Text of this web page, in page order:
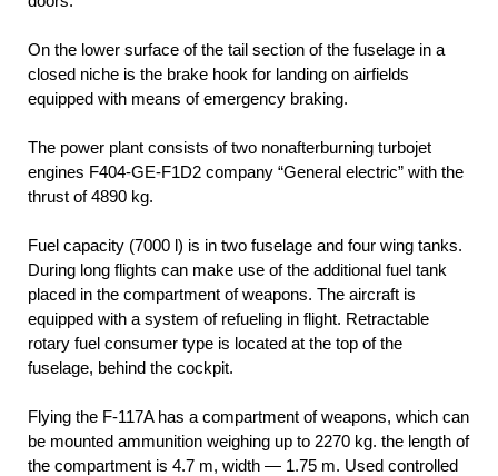
On the lower surface of the tail section of the fuselage in a
closed niche is the brake hook for landing on airfields
equipped with means of emergency braking.
The power plant consists of two nonafterburning turbojet
engines F404-GE-F1D2 company “General electric” with the
thrust of 4890 kg.
Fuel capacity (7000 l) is in two fuselage and four wing tanks.
During long flights can make use of the additional fuel tank
placed in the compartment of weapons. The aircraft is
equipped with a system of refueling in flight. Retractable
rotary fuel consumer type is located at the top of the
fuselage, behind the cockpit.
Flying the F-117A has a compartment of weapons, which can
be mounted ammunition weighing up to 2270 kg. the length of
the compartment is 4.7 m, width — 1.75 m. Used controlled